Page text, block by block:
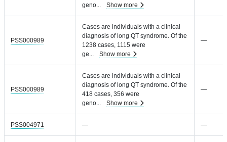
geno
Show more
PSS000989
Cases are individuals with a clinical
diagnosis of long QT syndrome. Of the
1238 cases, 1115 were
ge
Show more
—
PSS000989
Cases are individuals with a clinical
diagnosis of long QT syndrome. Of the
418 cases, 356 were
geno
Show more
—
PSS004971 — —